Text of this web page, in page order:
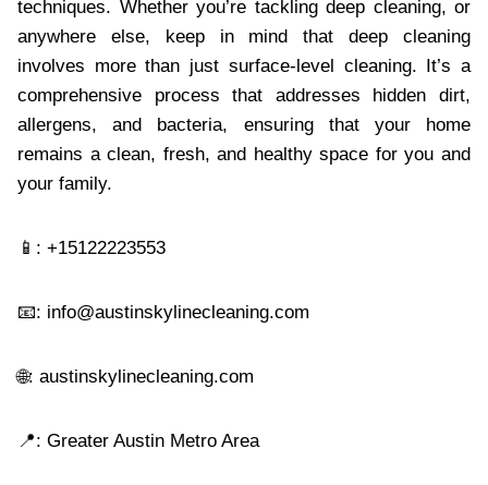
techniques. Whether you’re tackling deep cleaning, or
anywhere else, keep in mind that deep cleaning
involves more than just surface-level cleaning. It’s a
comprehensive process that addresses hidden dirt,
allergens, and bacteria, ensuring that your home
remains a clean, fresh, and healthy space for you and
your family.
📱: +15122223553
📧: info@austinskylinecleaning.com
🌐: austinskylinecleaning.com
📍: Greater Austin Metro Area